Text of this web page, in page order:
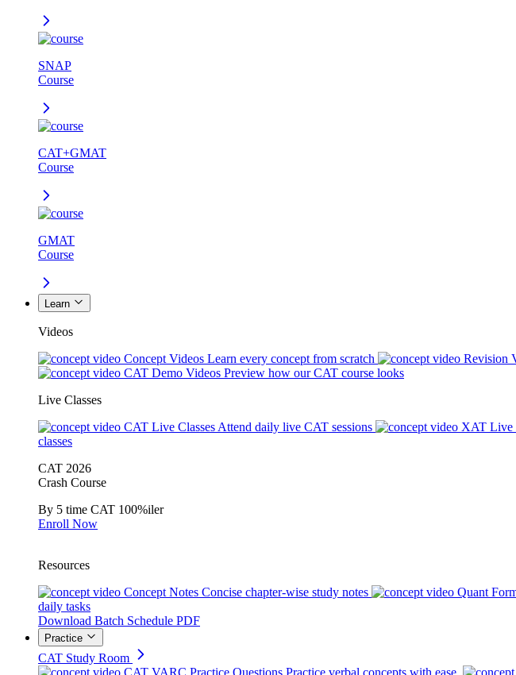
SNAP
Course
CAT+GMAT
Course
GMAT
Course
Learn
Videos
Concept Videos Learn every concept from scratch Revision
CAT Demo Videos Preview how our CAT course looks
Live Classes
CAT Live Classes Attend daily live CAT sessions XAT Live
classes
CAT 2026
Crash Course
By 5 time CAT 100%iler
Enroll Now
Resources
Concept Notes Concise chapter-wise study notes Quant
daily tasks
Download Batch Schedule PDF
Practice
CAT Study Room
CAT VARC Practice Questions Practice verbal concepts with ease.